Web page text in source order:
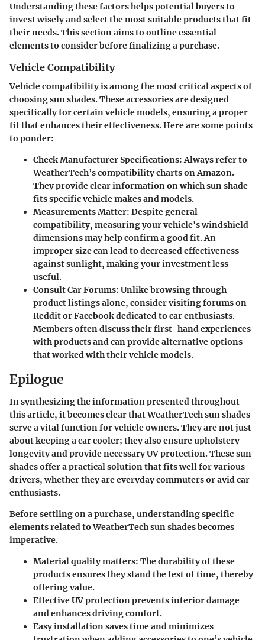
Understanding these factors helps potential buyers to
invest wisely and select the most suitable products that fit
their needs. This section aims to outline essential
elements to consider before finalizing a purchase.
Vehicle Compatibility
Vehicle compatibility is among the most critical aspects of
choosing sun shades. These accessories are designed
specifically for certain vehicle models, ensuring a proper
fit that enhances their effectiveness. Here are some points
to ponder:
Check Manufacturer Specifications: Always refer to
WeatherTech’s compatibility charts on Amazon.
They provide clear information on which sun shade
fits specific vehicle makes and models.
Measurements Matter: Despite general
compatibility, measuring your vehicle's windshield
dimensions may help confirm a good fit. An
improper size can lead to decreased effectiveness
against sunlight, making your investment less
useful.
Consult Car Forums: Unlike browsing through
product listings alone, consider visiting forums on
Reddit or Facebook dedicated to car enthusiasts.
Members often discuss their first-hand experiences
with products and can provide alternative options
that worked with their vehicle models.
Epilogue
In synthesizing the information presented throughout
this article, it becomes clear that WeatherTech sun shades
serve a vital function for vehicle owners. They are not just
about keeping a car cooler; they also ensure upholstery
longevity and provide necessary UV protection. These sun
shades offer a practical solution that fits well for various
drivers, whether they are everyday commuters or avid car
enthusiasts.
Before settling on a purchase, understanding specific
elements related to WeatherTech sun shades becomes
imperative.
Material qualitymatters: The durability of these
products ensures they stand the test of time, thereby
offering value.
Effective UV protection prevents interior damage
and enhances driving comfort.
Easy installation saves time and minimizes